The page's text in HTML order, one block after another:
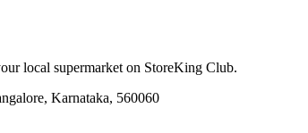
local supermarket on StoreKing Club.
Karnataka, 560060